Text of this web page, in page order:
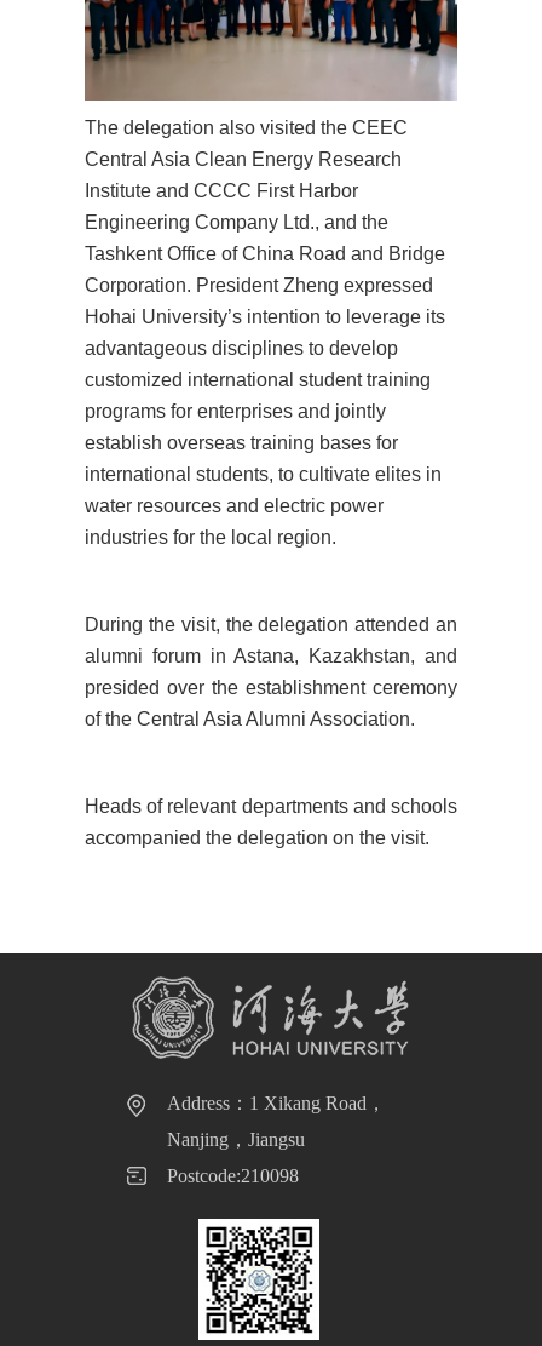
The delegation also visited the CEEC
Central Asia Clean Energy Research
Institute and CCCC First Harbor
Engineering Company Ltd., and the
Tashkent Office of China Road and Bridge
Corporation. President Zheng expressed
Hohai University’s intention to leverage its
advantageous disciplines to develop
customized international student training
programs for enterprises and jointly
establish overseas training bases for
international students, to cultivate elites in
water resources and electric power
industries for the local region.
During the visit, the delegation attended an
alumni forum in Astana, Kazakhstan, and
presided over the establishment ceremony
of the Central Asia Alumni Association.
Heads of relevant departments and schools
accompanied the delegation on the visit.
Address：1 Xikang Road，
Nanjing，Jiangsu
Postcode:210098